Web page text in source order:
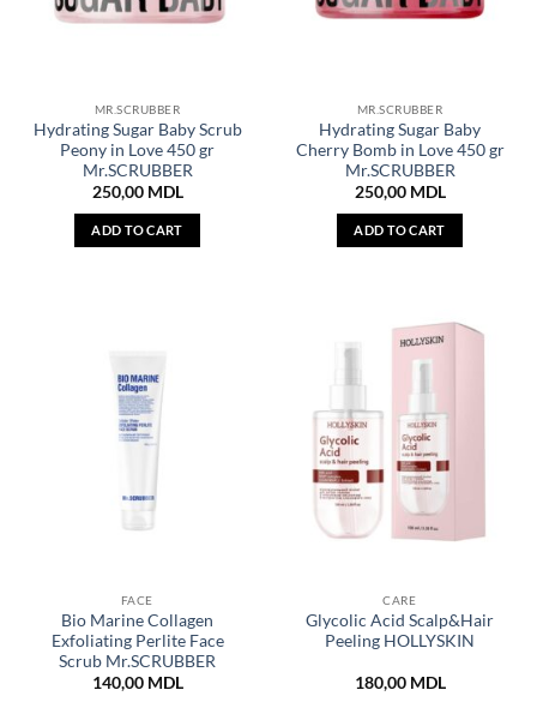
MR.SCRUBBER
Hydrating Sugar Baby Scrub
Peony in Love 450 gr
Mr.SCRUBBER
250,00 MDL
ADD TO CART
MR.SCRUBBER
Hydrating Sugar Baby
Cherry Bomb in Love 450 gr
Mr.SCRUBBER
250,00 MDL
ADD TO CART
FACE
Bio Marine Collagen
Exfoliating Perlite Face
Scrub Mr.SCRUBBER
140,00 MDL
CARE
Glycolic Acid Scalp&Hair
Peeling HOLLYSKIN
180,00 MDL